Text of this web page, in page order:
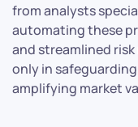
from analysts
automating these
and streamlined
only in
amplifying market